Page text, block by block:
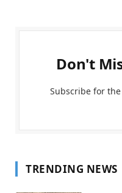
Don't
Subscribe for the
TRENDING NEWS